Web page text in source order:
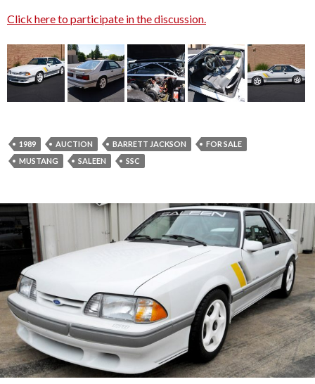
Click here to participate in the discussion.
1989 AUCTION BARRETT JACKSON
FOR SALE
MUSTANG
SALEEN SSC